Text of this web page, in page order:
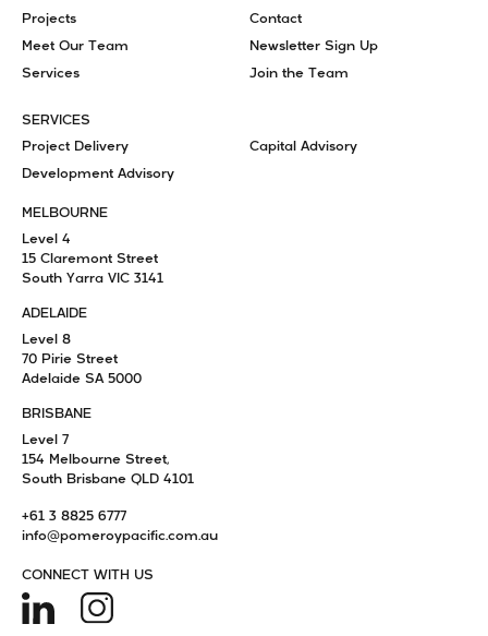
Projects
Meet Our Team
Services
Contact
Newsletter Sign Up
Join the Team
SERVICES
Project Delivery
Development Advisory
Capital Advisory
MELBOURNE
Level 4
15 Claremont Street
South Yarra VIC 3141
ADELAIDE
Level 8
70 Pirie Street
Adelaide SA 5000
BRISBANE
Level 7
154 Melbourne Street,
South Brisbane QLD 4101
+61 3 8825 6777
info@pomeroypacific.com.au
CONNECT WITH US